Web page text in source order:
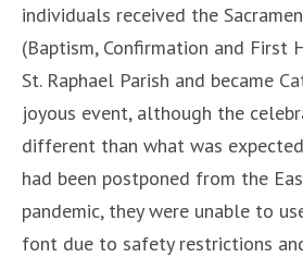
individuals received the
(Baptism, Confirmation and First
St. Raphael Parish and became
joyous event, although the
different than what was
had been postponed from the
pandemic, they were unable to
font due to safety restrictions